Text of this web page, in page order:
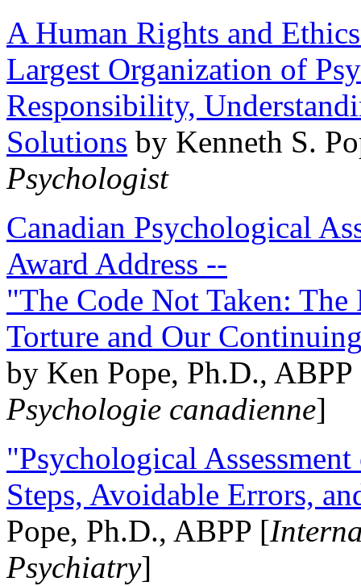
A Human Rights and
Largest Organization of
Responsibility,
Solutions by Kenneth S.
Psychologist
Canadian Psychological
Award Address --
"The Code Not Taken:
Torture and Our
by Ken Pope, Ph.D.,
Psychologie canadienne]
"Psychological
Steps, Avoidable Errors,
Pope, Ph.D., ABPP [
Psychiatry]